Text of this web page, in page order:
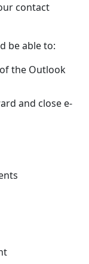
contact
be able to:
the Outlook
and close e-